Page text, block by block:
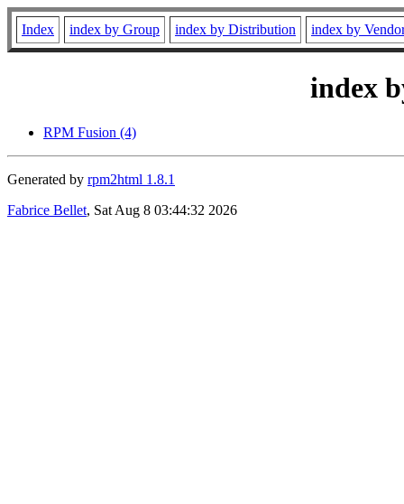
Index index by Group index by Distribution index by
index
RPM Fusion (4)
Generated by rpm2html 1.8.1
Fabrice Bellet, Sat Aug 8 03:44:32 2026